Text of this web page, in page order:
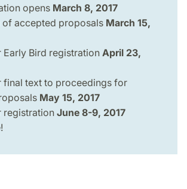
opens March 8, 2017
accepted proposals March 15,
Early Bird registration April 23,
final text to proceedings for
May 15, 2017
registration June 8-9, 2017